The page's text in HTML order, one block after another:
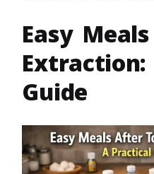
Easy
Guide